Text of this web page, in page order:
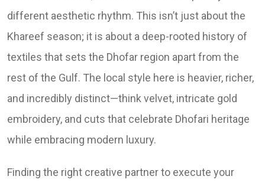
different aesthetic rhythm. This isn’t just about the
Khareef season; it is about a deep-rooted history of
textiles that sets the Dhofar region apart from the
rest of the Gulf. The local style here is heavier, richer,
and incredibly distinct—think velvet, intricate gold
embroidery, and cuts that celebrate Dhofari heritage
while embracing modern luxury.
Finding the right creative partner to execute your